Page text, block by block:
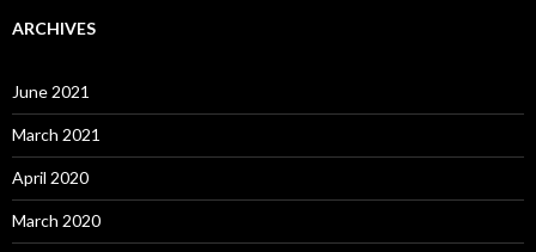
ARCHIVES
June 2021
March 2021
April 2020
March 2020